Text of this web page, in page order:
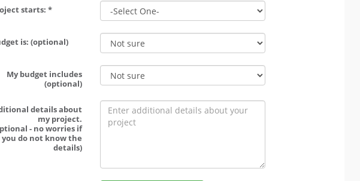
starts: *
is: (optional)
My budget includes
(optional)
details about
my project.
- no worries if
you do not know the
details)